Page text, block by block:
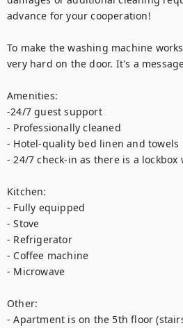
advance for your cooperation!
To make the washing machine
very hard on the door. It's a
Amenities:
-24/7 guest support
- Professionally cleaned
- Hotel-quality bed linen and towels
- 24/7 check-in as there is a lockbox
Kitchen:
- Fully equipped
- Stove
- Refrigerator
- Coffee machine
- Microwave
Other:
- Apartment is on the 5th floor